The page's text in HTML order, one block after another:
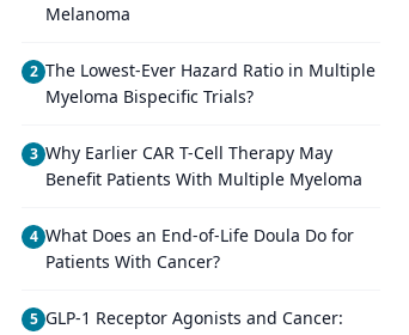
Melanoma
2 The Lowest-Ever Hazard Ratio in Multiple
Myeloma Bispecific Trials?
3 Why Earlier CAR T-Cell Therapy May
Benefit Patients With Multiple Myeloma
4 What Does an End-of-Life Doula Do for
Patients With Cancer?
5 GLP-1 Receptor Agonists and Cancer: